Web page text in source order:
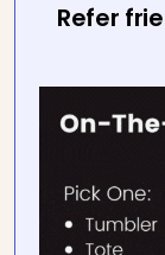
Refer